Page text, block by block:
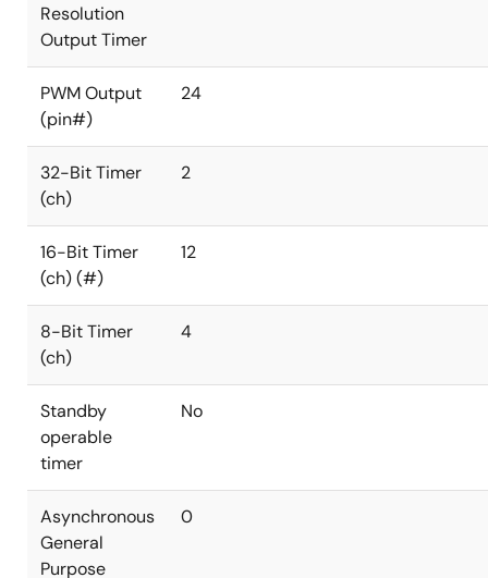
Resolution
Output Timer
PWM Output
(pin#)
24
32-Bit Timer
(ch)
2
16-Bit Timer
(ch) (#)
12
8-Bit Timer
(ch)
4
Standby
operable
timer
No
Asynchronous
General
Purpose
0